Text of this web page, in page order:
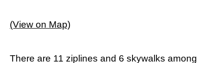
(View on Map)
There are 11 ziplines and 6 skywalks among